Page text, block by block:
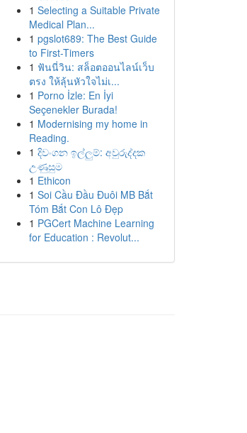
1 Selecting a Suitable Private
Medical Plan...
1 pgslot689: The Best Guide
to First-Timers
1 ฟันนี่วิน: สล็อตออนไลน์เว็บ
ตรง ให้ลุ้นหัวใจไม่เ...
1 Porno İzle: En İyi
Seçenekler Burada!
1 Modernising my home in
Reading.
1 දිවංගන ඉල්ලුම්: අවුරුද්දක
උණුසුම
1 Ethicon
1 Soi Cầu Đầu Đuôi MB Bắt
Tóm Bắt Con Lô Đẹp
1 PGCert Machine Learning
for Education : Revolut...